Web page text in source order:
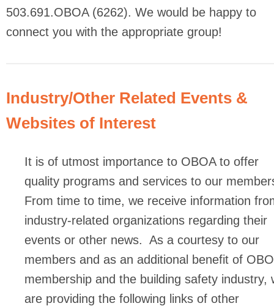
503.691.OBOA (6262). We would be happy to
connect you with the appropriate group!
Industry/Other Related Events &
Websites of Interest
It is of utmost importance to OBOA to offer
quality programs and services to our
From time to time, we receive information
industry-related organizations regarding their
events or other news. As a courtesy to our
members and as an additional benefit of
membership and the building safety industry,
are providing the following links of other